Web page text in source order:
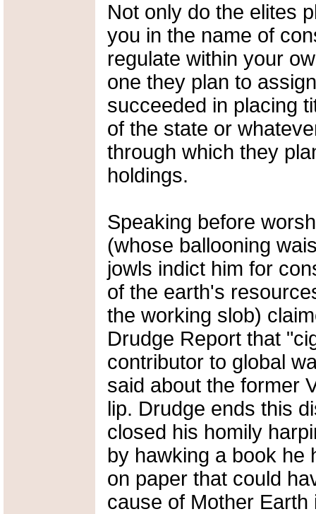
Not only do the elites
you in the name of
regulate within your
one they plan to
succeeded in placing
of the state or
through which they
holdings.
Speaking before
(whose ballooning
jowls indict him for
of the earth's
the working slob)
Drudge Report that
contributor to global
said about the former
lip. Drudge ends this
closed his homily
by hawking a book he
on paper that could
cause of Mother